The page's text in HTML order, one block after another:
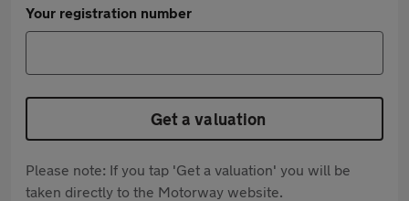
Your registration number
Get a valuation
Please note: If you tap 'Get a valuation' you will be
taken directly to the Motorway website.